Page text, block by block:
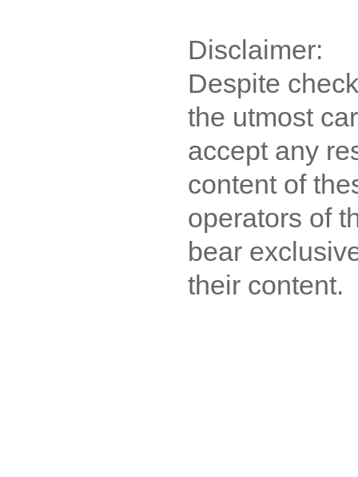
Disclaimer:
Despite
the utmost
accept any
content of
operators of
bear
their content.